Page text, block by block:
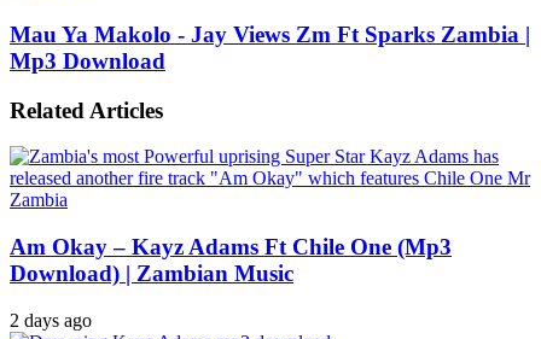
Mau Ya Makolo - Jay Views Zm Ft Sparks Zambia |
Mp3 Download
Related Articles
Am Okay – Kayz Adams Ft Chile One (Mp3
Download) | Zambian Music
2 days ago